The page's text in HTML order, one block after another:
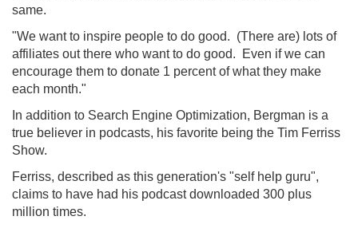
same.
"We want to inspire people to do good. (There are) lots of
affiliates out there who want to do good. Even if we can
encourage them to donate 1 percent of what they make
each month."
In addition to Search Engine Optimization, Bergman is a
true believer in podcasts, his favorite being the Tim Ferriss
Show.
Ferriss, described as this generation's "self help guru",
claims to have had his podcast downloaded 300 plus
million times.